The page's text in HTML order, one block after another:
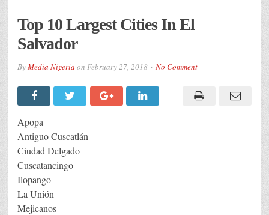
Top 10 Largest Cities In El
Salvador
ByMedia Nigeria on February 27, 2018 No Comment
Apopa
Antiguo Cuscatlán
Ciudad Delgado
Cuscatancingo
Ilopango
La Unión
Mejicanos